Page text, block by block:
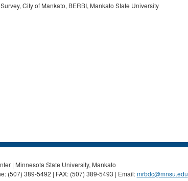
City of Mankato, BERBI, Mankato State University
| Minnesota State University, Mankato
(507) 389-5492 | FAX: (507) 389-5493 | Email:mrbdc@mnsu.edu